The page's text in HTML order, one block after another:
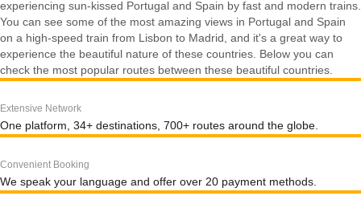
experiencing sun-kissed Portugal and Spain by fast and modern trains.
You can see some of the most amazing views in Portugal and Spain
on a high-speed train from Lisbon to Madrid, and it's a great way to
experience the beautiful nature of these countries. Below you can
check the most popular routes between these beautiful countries.
Extensive Network
One platform, 34+ destinations, 700+ routes around the globe.
Convenient Booking
We speak your language and offer over 20 payment methods.